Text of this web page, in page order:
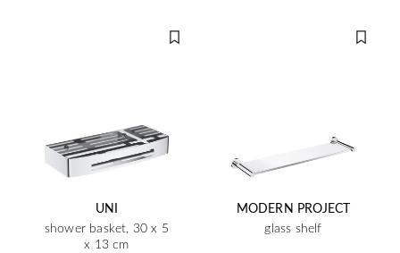
UNI
shower basket, 30 x 5
x 13 cm
MODERN PROJECT
glass shelf